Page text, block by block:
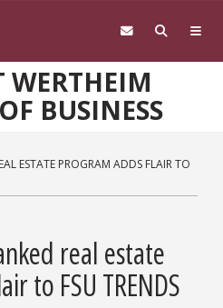
WERTHEIM
BUSINESS
ESTATE PROGRAM ADDS FLAIR TO
real estate
to FSU TRENDS